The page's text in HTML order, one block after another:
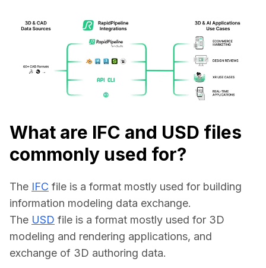
What are IFC and USD files
commonly used for?
The IFC file is a format mostly used for building
information modeling data exchange.
The USD file is a format mostly used for 3D
modeling and rendering applications, and
exchange of 3D authoring data.